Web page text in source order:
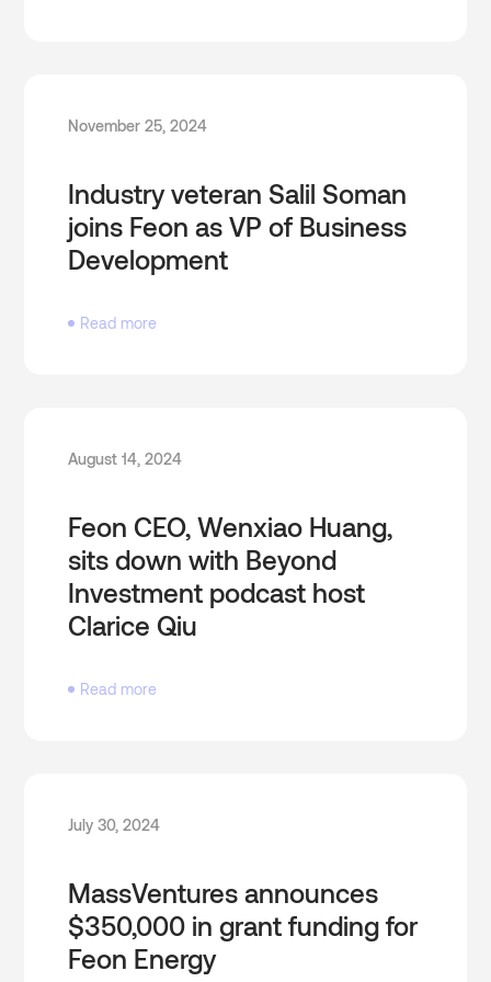
November 25, 2024
Industry veteran Salil Soman
joins Feon as VP of Business
Development
Read more
August 14, 2024
Feon CEO, Wenxiao Huang,
sits down with Beyond
Investment podcast host
Clarice Qiu
Read more
July 30, 2024
MassVentures announces
$350,000 in grant funding for
Feon Energy